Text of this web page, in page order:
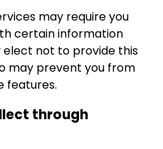
may require you
certain information
elect not to provide this
may prevent you from
features.
through